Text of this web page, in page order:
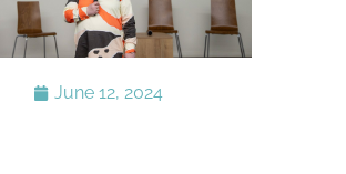
June 12, 2024